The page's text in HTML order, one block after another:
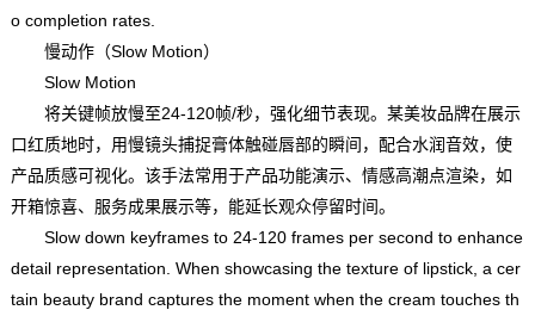
o completion rates.
慢动作（Slow Motion）
Slow Motion
将关键帧放慢至24-120帧/秒，强化细节表现。某美妆品牌在展示
口红质地时，用慢镜头捕捉膏体触碰唇部的瞬间，配合水润音效，使
产品质感可视化。该手法常用于产品功能演示、情感高潮点渲染，如
开箱惊喜、服务成果展示等，能延长观众停留时间。
Slow down keyframes to 24-120 frames per second to enhance
detail representation. When showcasing the texture of lipstick, a cer
tain beauty brand captures the moment when the cream touches th